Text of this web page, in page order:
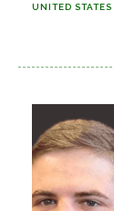
UNITED